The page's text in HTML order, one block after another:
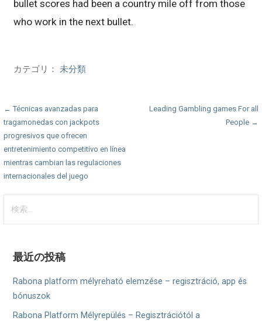
bullet scores had been a country mile off from those
who work in the next bullet.
カテゴリ： 未分類
投
稿
ナ
ビ
ー
ョ
ン
← Técnicas avanzadas para
tragamonedas con jackpots
progresivos que ofrecen
entretenimiento competitivo en línea
mientras cambian las regulaciones
internacionales del juego
Leading Gambling games For all
People →
索:
最近の投稿
Rabona platform mélyreható elemzése – regisztráció, app és
bónuszok
Rabona Platform Mélyrepülés – Regisztrációtól a